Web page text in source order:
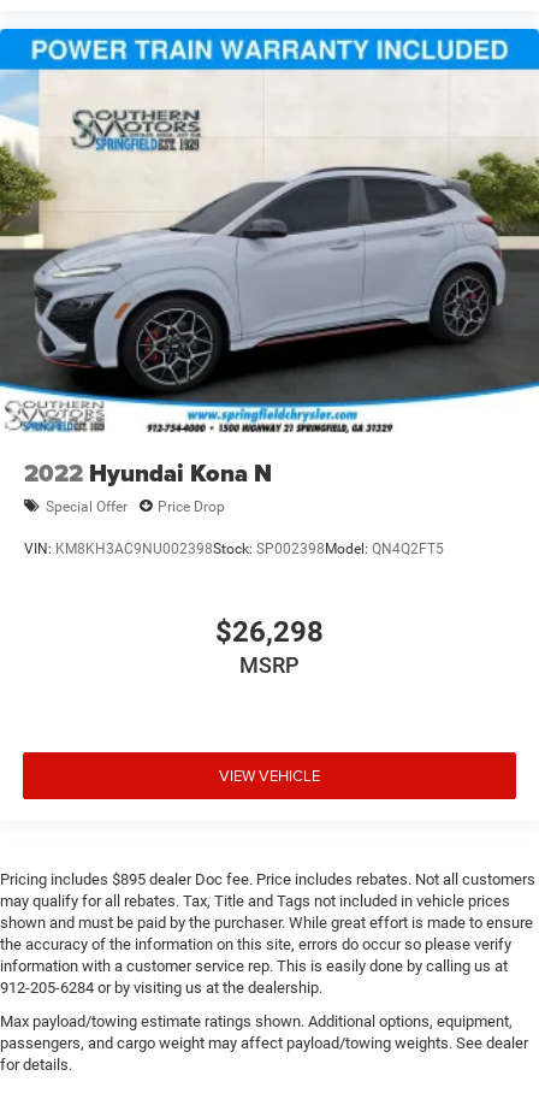
2022 Hyundai Kona N
Special Offer Price Drop
VIN: KM8KH3AC9NU002398Stock: SP002398Model: QN4Q2FT5
$26,298
MSRP
VIEW VEHICLE
Pricing includes $895 dealer Doc fee. Price includes rebates. Not all customers
may qualify for all rebates. Tax, Title and Tags not included in vehicle prices
shown and must be paid by the purchaser. While great effort is made to ensure
the accuracy of the information on this site, errors do occur so please verify
information with a customer service rep. This is easily done by calling us at
912-205-6284 or by visiting us at the dealership.
Max payload/towing estimate ratings shown. Additional options, equipment,
passengers, and cargo weight may affect payload/towing weights. See dealer
for details.